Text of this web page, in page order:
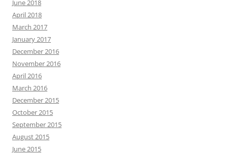
June 2018
April 2018
March 2017
January 2017
December 2016
November 2016
April 2016
March 2016
December 2015
October 2015
September 2015
August 2015
June 2015